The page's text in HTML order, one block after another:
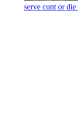
serve cunt or die